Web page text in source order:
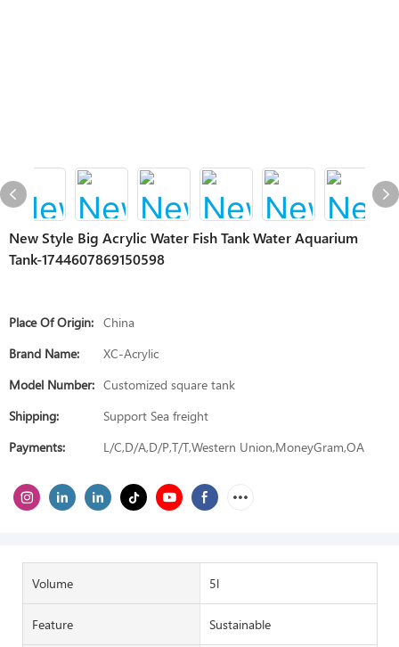
New Style Big Acrylic Water Fish Tank Water Aquarium
Tank-1744607869150598
Place Of Origin: China
Brand Name:
XC-Acrylic
Model Number: Customized square tank
Shipping:
Support Sea freight
Payments:
L/C,D/A,D/P,T/T,Western Union,MoneyGram,OA
Volume 5l
Feature Sustainable